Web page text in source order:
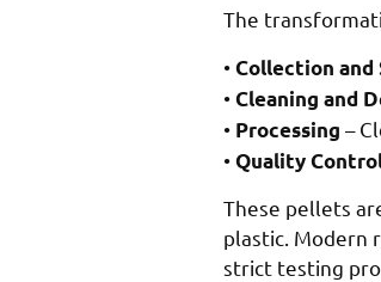
The
•Collection and
•Cleaning and
• Processing –
•Quality
These pellets
plastic. Modern
strict testing